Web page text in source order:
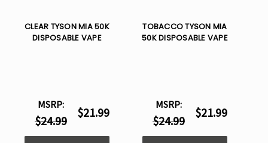
CLEAR TYSON MIA 50K
DISPOSABLE VAPE
MSRP:
$24.99
$21.99
TOBACCO TYSON MIA
50K DISPOSABLE VAPE
MSRP:
$24.99
$21.99